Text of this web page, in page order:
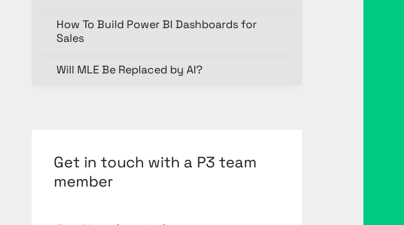
How To Build Power BI Dashboards for
Sales
Will MLE Be Replaced by AI?
Get in touch with a P3 team
member